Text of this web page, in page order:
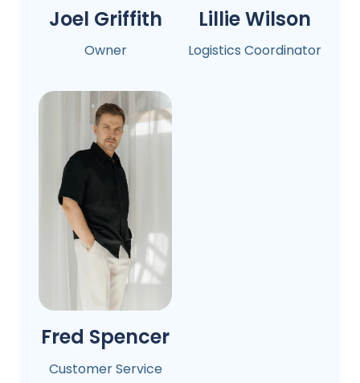
Joel Griffith
Owner
Lillie Wilson
Logistics Coordinator
Fred Spencer
Customer Service